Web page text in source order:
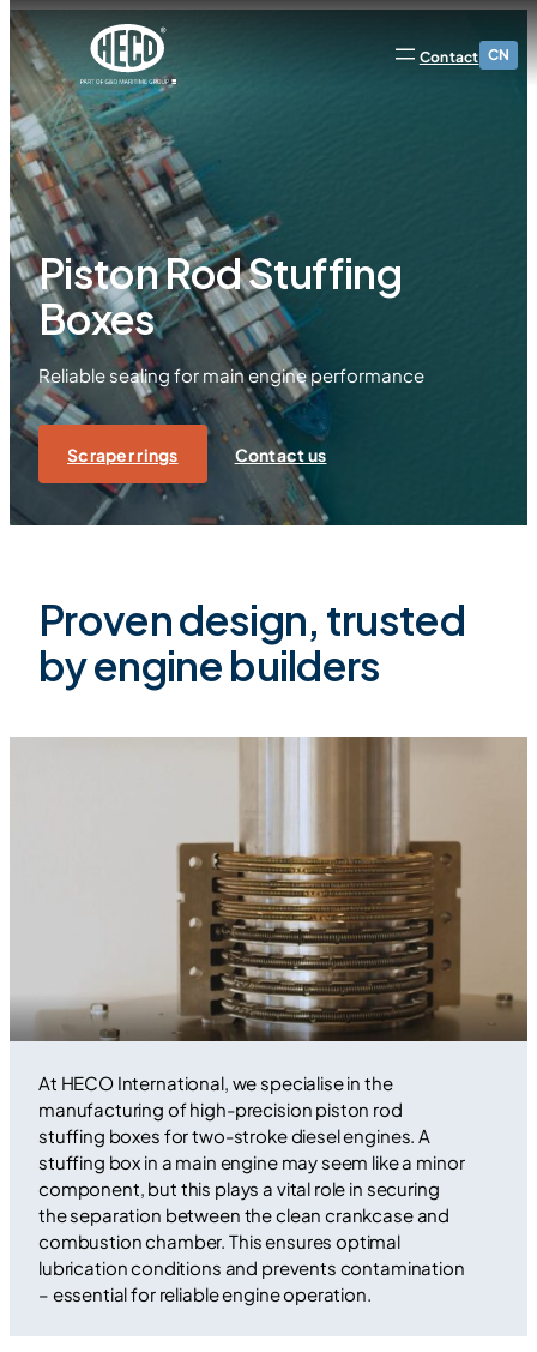
Contact CN
Piston Rod Stuffing
Boxes
Reliable sealing for main engine performance
Scraper rings Contact us
Proven design, trusted
by engine builders
At HECO International, we specialise in the
manufacturing of high-precision piston rod
stuffing boxes for two-stroke diesel engines. A
stuffing box in a main engine may seem like a minor
component, but this plays a vital role in securing
the separation between the clean crankcase and
combustion chamber. This ensures optimal
lubrication conditions and prevents contamination
– essential for reliable engine operation.